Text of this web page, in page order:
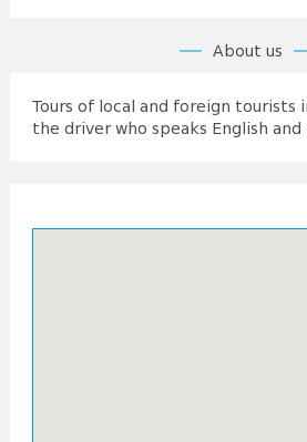
About us
Tours of local and foreign tourists
the driver who speaks English and